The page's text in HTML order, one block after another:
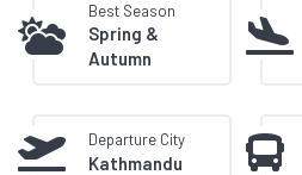
Best Season
Spring &
Autumn
Departure City
Kathmandu